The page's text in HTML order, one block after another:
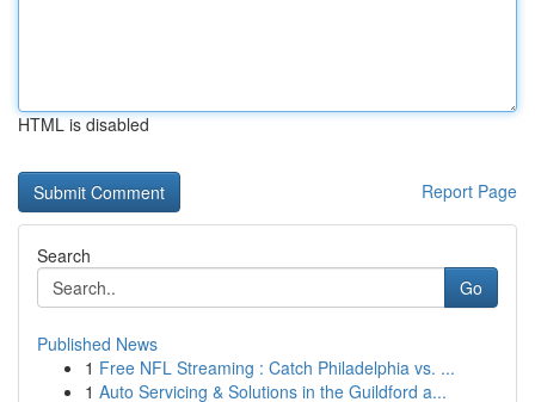
HTML is disabled
Report Page
Search
Go
Published News
1 Free NFL Streaming : Catch Philadelphia vs. ...
1 Auto Servicing & Solutions in the Guildford a...